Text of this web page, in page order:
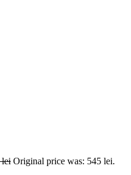
lei Original price was: 545 lei.